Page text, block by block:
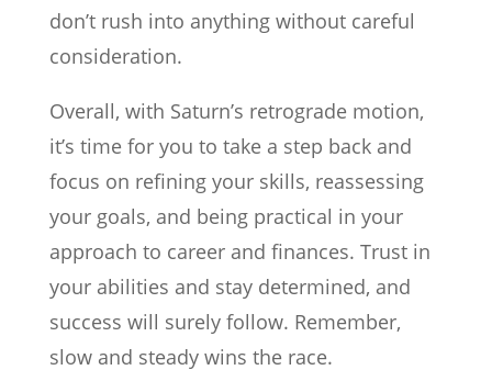
don’t rush into anything without careful
consideration.
Overall, with Saturn’s retrograde motion,
it’s time for you to take a step back and
focus on refining your skills, reassessing
your goals, and being practical in your
approach to career and finances. Trust in
your abilities and stay determined, and
success will surely follow. Remember,
slow and steady wins the race.